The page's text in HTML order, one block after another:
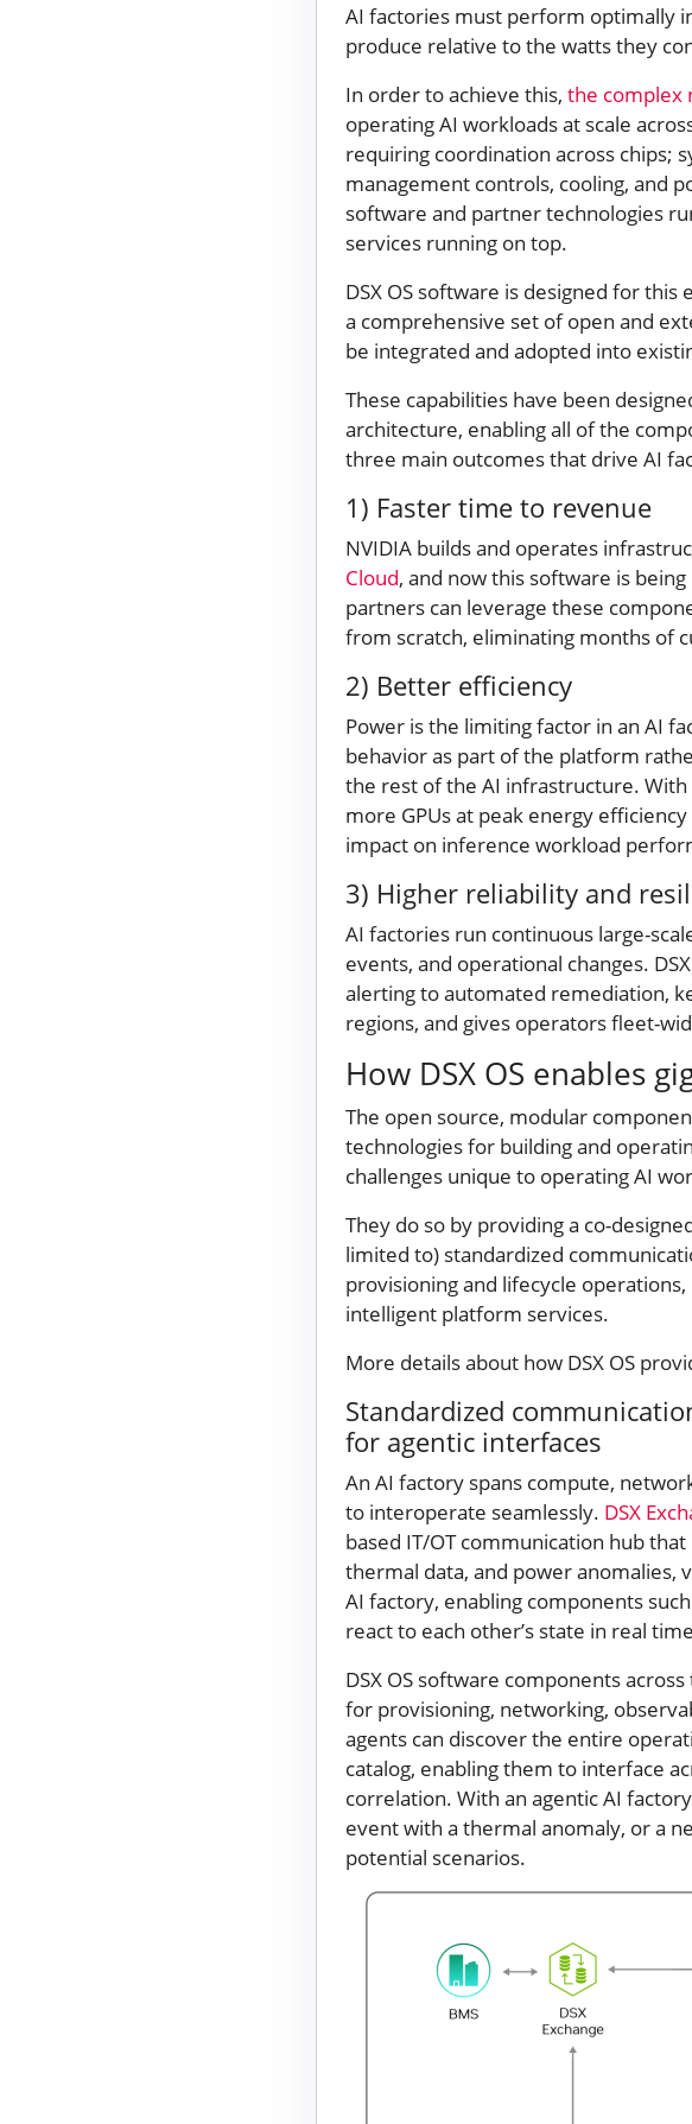
AI factories must perform optimally
produce relative to the watts they
In order to achieve this, the complex
operating AI workloads at scale
requiring coordination across chips;
management controls, cooling, and
software and partner technologies
services running on top.
DSX OS software is designed for
a comprehensive set of open and
be integrated and adopted into
These capabilities have been
architecture, enabling all of the
three main outcomes that drive AI
1) Faster time to revenue
NVIDIA builds and operates
Cloud, and now this software is
partners can leverage these
from scratch, eliminating months of
2) Better efficiency
Power is the limiting factor in an AI
behavior as part of the platform
the rest of the AI infrastructure. With
more GPUs at peak energy
impact on inference workload
3) Higher reliability and
AI factories run continuous large-
events, and operational changes.
alerting to automated remediation,
regions, and gives operators fleet-
How DSX OS enables
The open source, modular
technologies for building and
challenges unique to operating AI
They do so by providing a co-
limited to) standardized
provisioning and lifecycle
intelligent platform services.
More details about how DSX OS
Standardized
for agentic interfaces
An AI factory spans compute,
to interoperate seamlessly. DSX
based IT/OT communication hub
thermal data, and power anomalies,
AI factory, enabling components
react to each other’s state in real
DSX OS software components
for provisioning, networking,
agents can discover the entire
catalog, enabling them to interface
correlation. With an agentic AI
event with a thermal anomaly, or a
potential scenarios.